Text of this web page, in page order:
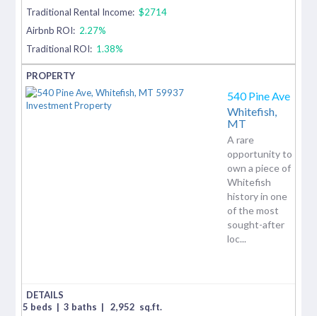
Traditional Rental Income: $2714
Airbnb ROI: 2.27%
Traditional ROI: 1.38%
540 Pine Ave
Whitefish,
MT
A rare
opportunity to
own a piece of
Whitefish
history in one
of the most
sought-after
loc...
5 beds | 3 baths | 2,952 sq.ft.